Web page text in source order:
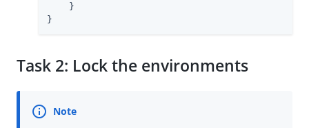
    }
}
Task 2: Lock the environments